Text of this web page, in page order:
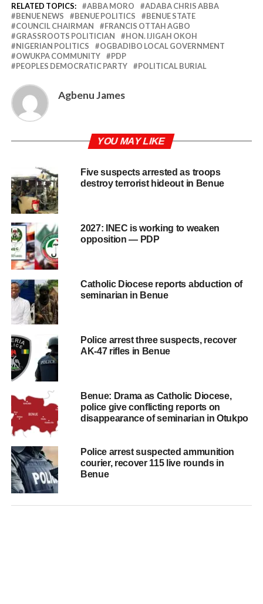
RELATED TOPICS: ABBA MORO
ADABA CHRIS ABBA
BENUE NEWS
BENUE POLITICS
BENUE STATE
COUNCIL CHAIRMAN
FRANCIS OTTAH AGBO
GRASSROOTS POLITICIAN
HON. IJIGAH OKOH
NIGERIAN POLITICS
OGBADIBO LOCAL GOVERNMENT
OWUKPA COMMUNITY
PDP
PEOPLES DEMOCRATIC PARTY
POLITICAL BURIAL
Agbenu James
YOU MAY LIKE
Five suspects arrested as troops
destroy terrorist hideout in Benue
2027: INEC is working to weaken
opposition — PDP
Catholic Diocese reports abduction of
seminarian in Benue
Police arrest three suspects, recover
AK-47 rifles in Benue
Benue: Drama as Catholic Diocese,
police give conflicting reports on
disappearance of seminarian in Otukpo
Police arrest suspected ammunition
courier, recover 115 live rounds in
Benue